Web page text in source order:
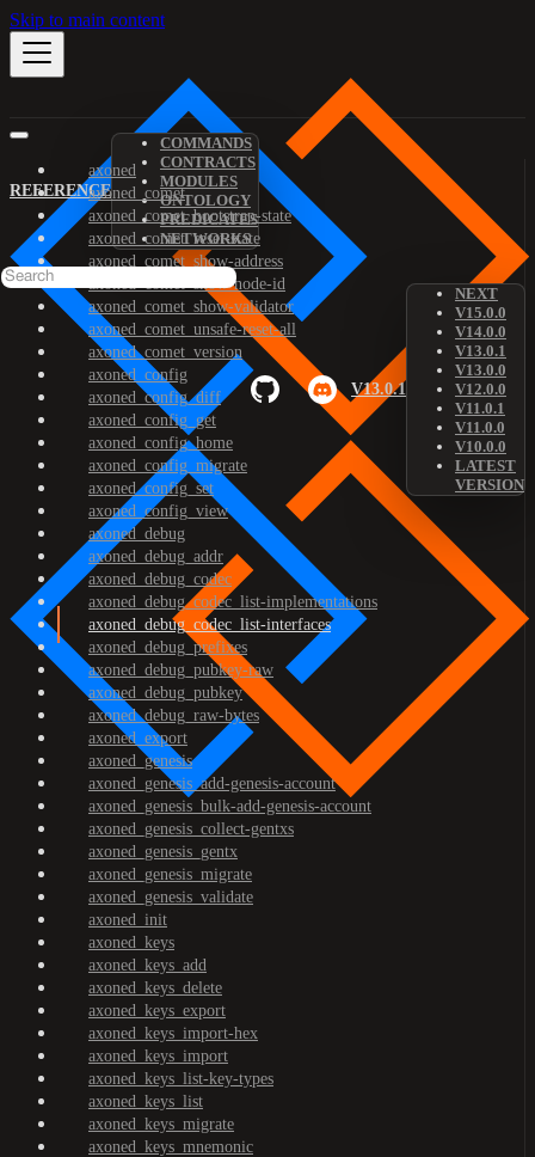
Skip to main content
REFERENCE
COMMANDS
CONTRACTS
MODULES
ONTOLOGY
PREDICATES
NETWORKS
V13.0.1
NEXT
V15.0.0
V14.0.0
V13.0.1
V13.0.0
V12.0.0
V11.0.1
V11.0.0
V10.0.0
LATEST
VERSION
axoned
axoned_comet
axoned_comet_bootstrap-state
axoned_comet_reset-state
axoned_comet_show-address
axoned_comet_show-node-id
axoned_comet_show-validator
axoned_comet_unsafe-reset-all
axoned_comet_version
axoned_config
axoned_config_diff
axoned_config_get
axoned_config_home
axoned_config_migrate
axoned_config_set
axoned_config_view
axoned_debug
axoned_debug_addr
axoned_debug_codec
axoned_debug_codec_list-implementations
axoned_debug_codec_list-interfaces
axoned_debug_prefixes
axoned_debug_pubkey-raw
axoned_debug_pubkey
axoned_debug_raw-bytes
axoned_export
axoned_genesis
axoned_genesis_add-genesis-account
axoned_genesis_bulk-add-genesis-account
axoned_genesis_collect-gentxs
axoned_genesis_gentx
axoned_genesis_migrate
axoned_genesis_validate
axoned_init
axoned_keys
axoned_keys_add
axoned_keys_delete
axoned_keys_export
axoned_keys_import-hex
axoned_keys_import
axoned_keys_list-key-types
axoned_keys_list
axoned_keys_migrate
axoned_keys_mnemonic